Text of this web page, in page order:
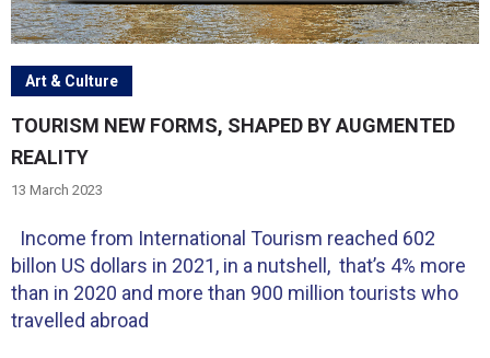
Art & Culture
TOURISM NEW FORMS, SHAPED BY AUGMENTED
REALITY
13 March 2023
Income from International Tourism reached 602
billon US dollars in 2021, in a nutshell, that’s 4% more
than in 2020 and more than 900 million tourists who
travelled abroad